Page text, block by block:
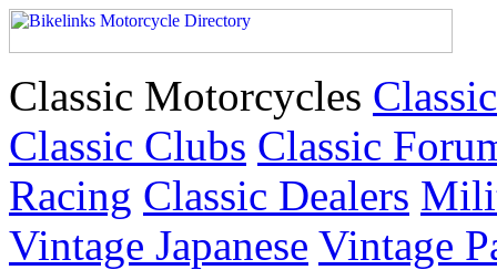
Classic Motorcycles
Classic Clubs Classic
Racing Classic Dealers
Vintage Japanese Vintage